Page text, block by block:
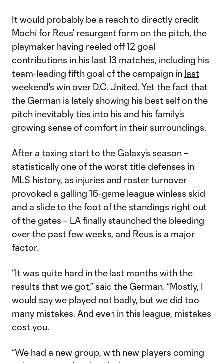
It would probably be a reach to directly credit
Mochi for Reus’ resurgent form on the pitch, the
playmaker having reeled off 12 goal
contributions in his last 13 matches, including his
team-leading fifth goal of the campaign in last
weekend's winover D.C. United. Yet the fact that
the German is lately showing his best self on the
pitch inevitably ties into his and his family’s
growing sense of comfort in their surroundings.
After a taxing start to the Galaxy’s season –
statistically one of the worst title defenses in
MLS history, as injuries and roster turnover
provoked a galling 16-game league winless skid
and a slide to the foot of the standings right out
of the gates – LA finally staunched the bleeding
over the past few weeks, and Reus is a major
factor.
“It was quite hard in the last months with the
results that we got,” said the German. “Mostly, I
would say we played not badly, but we did too
many mistakes. And even in this league, mistakes
cost you.
“We had a new group, with new players coming